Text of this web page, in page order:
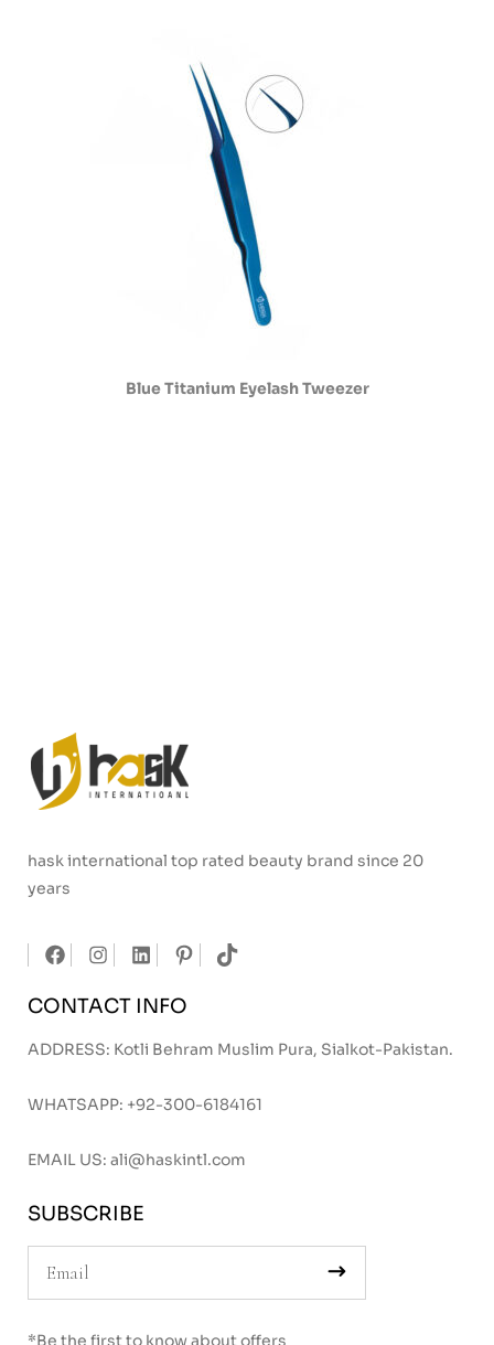
Blue Titanium Eyelash Tweezer
hask international top rated beauty brand since 20
years
CONTACT INFO
ADDRESS: Kotli Behram Muslim Pura, Sialkot-Pakistan.
WHATSAPP: +92-300-6184161
EMAIL US: ali@haskintl.com
SUBSCRIBE
*Be the first to know about offers